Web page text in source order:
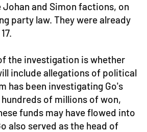
and Simon factions, on
party law. They were already
the investigation is whether
include allegations of political
has been investigating Go's
of millions of won,
funds may have flowed into
also served as the head of